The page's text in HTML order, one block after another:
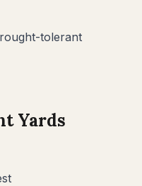
tolerant
Yards